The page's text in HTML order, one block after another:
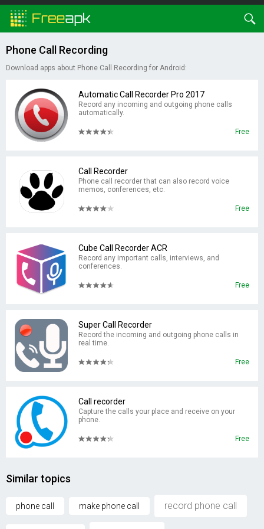
Phone Call Recording
Download apps about Phone Call Recording for Android:
Automatic Call Recorder Pro 2017
Record any incoming and outgoing phone calls
automatically.
Free
Call Recorder
Phone call recorder that can also record voice
memos, conferences, etc.
Free
Cube Call Recorder ACR
Record any important calls, interviews, and
conferences.
Free
Super Call Recorder
Record the incoming and outgoing phone calls in
real time.
Free
Call recorder
Capture the calls your place and receive on your
phone.
Free
Similar topics
phone call make phone call record phone call